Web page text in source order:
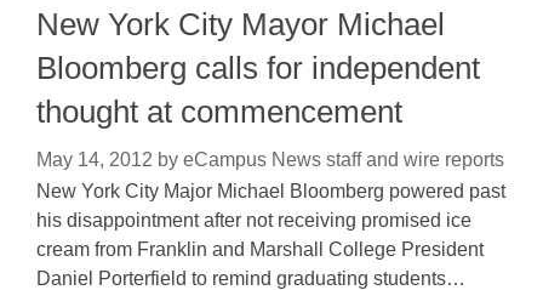
New York City Mayor Michael
Bloomberg calls for independent
thought at commencement
May 14, 2012 by eCampus News staff and wire reports
New York City Major Michael Bloomberg powered past
his disappointment after not receiving promised ice
cream from Franklin and Marshall College President
Daniel Porterfield to remind graduating students…